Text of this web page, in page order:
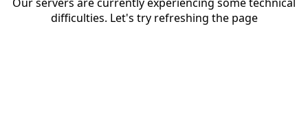
difficulties. Let's try refreshing the page